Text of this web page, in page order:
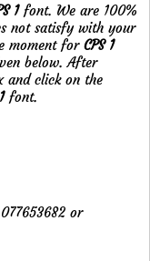
1font. We are 100%
not satisfy with your
moment for CPS 1
below. After
and click on the
font.
or